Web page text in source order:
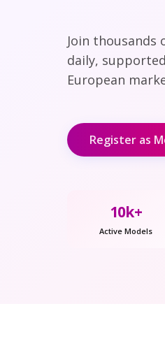
Join
daily,
European
Register as
10k+
Active Models